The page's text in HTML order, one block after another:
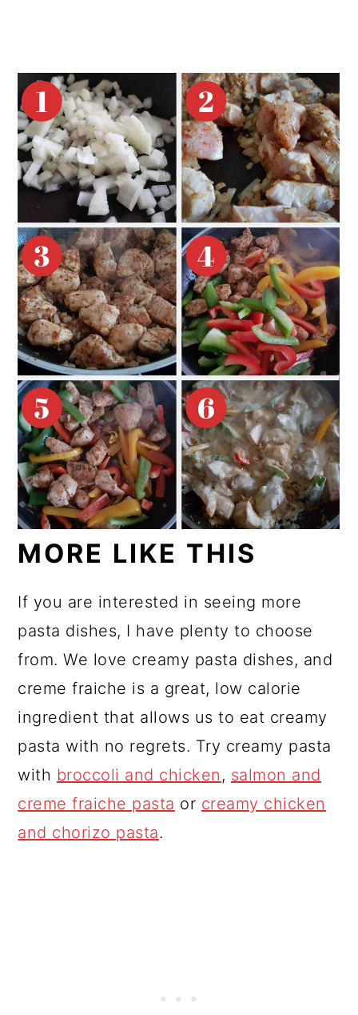
MORE LIKE THIS
If you are interested in seeing more
pasta dishes, I have plenty to choose
from. We love creamy pasta dishes, and
creme fraiche is a great, low calorie
ingredient that allows us to eat creamy
pasta with no regrets. Try creamy pasta
with broccoli and chicken , salmon and
creme fraiche pasta or creamy chicken
and chorizo pasta.